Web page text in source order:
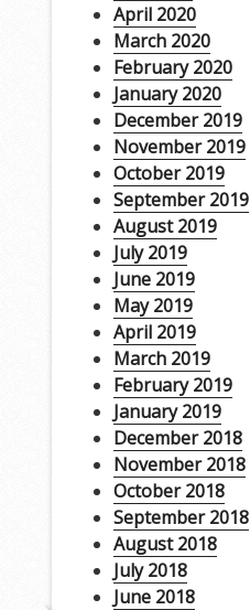
April 2020
March 2020
February 2020
January 2020
December 2019
November 2019
October 2019
September 2019
August 2019
July 2019
June 2019
May 2019
April 2019
March 2019
February 2019
January 2019
December 2018
November 2018
October 2018
September 2018
August 2018
July 2018
June 2018